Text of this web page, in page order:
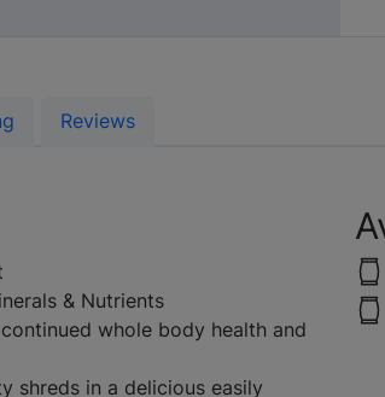
Reviews
& Nutrients
whole body health and
shreds in a delicious easily